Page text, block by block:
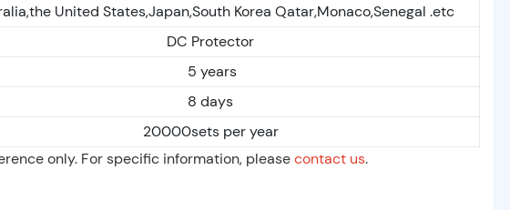
United States,Japan,South Korea Qatar,Monaco,Senegal .etc
DC Protector
5 years
8 days
20000sets per year
only. For specific information, pleasecontact us.